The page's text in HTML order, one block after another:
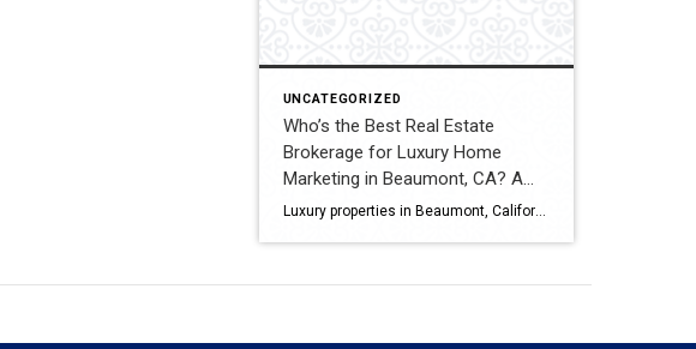
UNCATEGORIZED
Who’s the Best Real Estate
Brokerage for Luxury Home
Marketing in Beaumont, CA? A
Full Comparison
Luxury properties in Beaumont, California require strategic marketing, professional presentation, and targeted exposure to qualified buyers. Sellers often evaluate several national real estate brands before listing higher-value homes. Luxury Marketing Approach Coldwell Banker Kivett-Teeters offers luxury home marketing services designed to showcase premium properties while positioning listings effectively within the Inland Empire real estate market. […]